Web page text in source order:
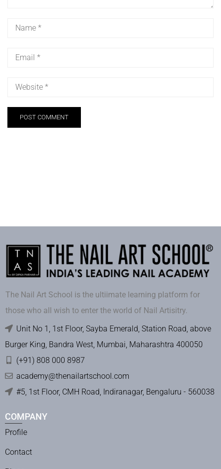
The Nail Art School is the ultiimate learning platform for
those who all wish to enter the world of Nail Artisitry.
Unit No 1, 1st Floor, Sayba Emerald, Station Road, above
Burger King, Bandra West, Mumbai, Maharashtra 400050
(+91) 808 000 8987
academy@thenailartschool.com
#5, 1st Floor, CMH Road, Indiranagar, Bengaluru - 560038
COMPANY
Profile
Contact